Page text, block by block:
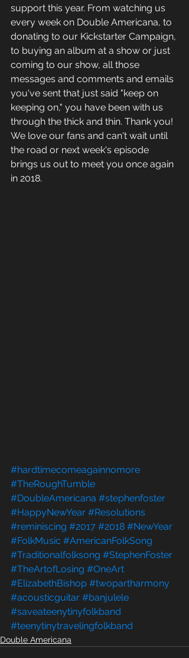
support this year. From watching us
every week on Double Americana, to
donating to our Kickstarter Campaign,
to buying an album at a show or just
coming to our show, all those
messages and comments and emails
you've sent that just said "keep on
keeping on," you have been with us
through the thick and thin. Thank you!
We love our fans and can't wait until
the road or next week's episode
brings us out to meet you once again
in 2018.
#hardtimecomeagainnomore
#TheRoughTumble
#DoubleAmericana #stephenfoster
#HappyNewYear #Resolutions
#reminiscing #2017 #2018 #NewYear
#FolkMusic #AmericanFolkSong
#Traditionalfolksong #StephenFoster
#TheArtofLosing #OneArt
#ElizabethBishop #twopartharmony
#acousticguitar #banjulele
#saveateenytinyfolkband
#teenytinytravelingfolkband
Double Americana